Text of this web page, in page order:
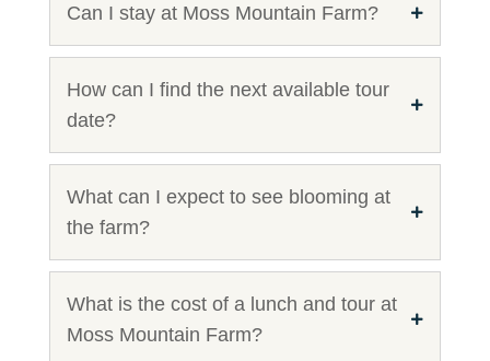
Can I stay at Moss Mountain Farm?
How can I find the next available tour
date?
What can I expect to see blooming at
the farm?
What is the cost of a lunch and tour at
Moss Mountain Farm?